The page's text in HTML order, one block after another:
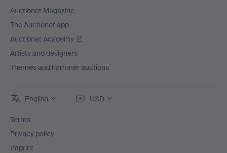
Auctionet Magazine
The Auctionet app
Auctionet Academy
Artists and designers
Themes and hammer auctions
English USD
Terms
Privacy policy
Imprint